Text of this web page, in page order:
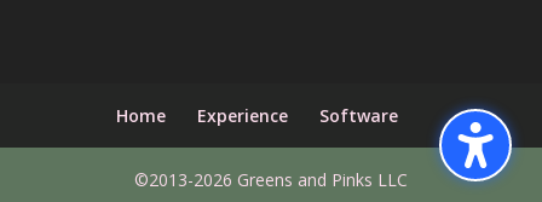
Home Experience Software
©2013-2026 Greens and Pinks LLC